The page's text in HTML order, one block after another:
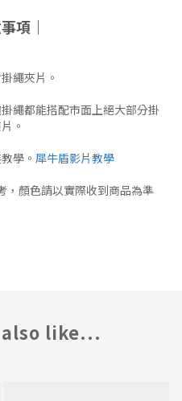
項｜
繩夾片。
繩都能搭配市面上絕大部分掛
。
學。 犀牛盾影片教學
，顏色請以實際收到商品為準
like...